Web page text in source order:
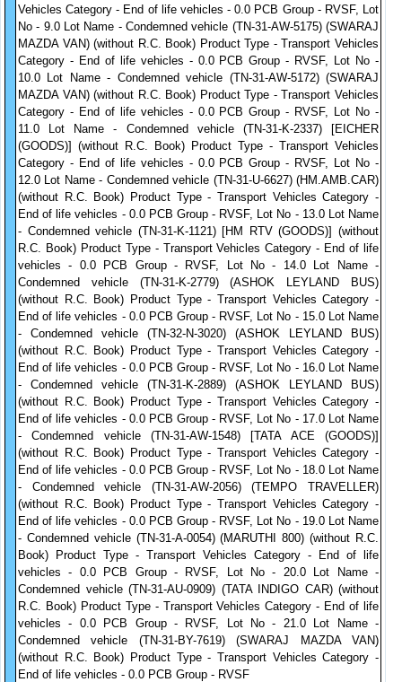
Vehicles Category - End of life vehicles - 0.0 PCB Group - RVSF, Lot
No - 9.0 Lot Name - Condemned vehicle (TN-31-AW-5175) (SWARAJ
MAZDA VAN) (without R.C. Book) Product Type - Transport Vehicles
Category - End of life vehicles - 0.0 PCB Group - RVSF, Lot No -
10.0 Lot Name - Condemned vehicle (TN-31-AW-5172) (SWARAJ
MAZDA VAN) (without R.C. Book) Product Type - Transport Vehicles
Category - End of life vehicles - 0.0 PCB Group - RVSF, Lot No -
11.0 Lot Name - Condemned vehicle (TN-31-K-2337) [EICHER
(GOODS)] (without R.C. Book) Product Type - Transport Vehicles
Category - End of life vehicles - 0.0 PCB Group - RVSF, Lot No -
12.0 Lot Name - Condemned vehicle (TN-31-U-6627) (HM.AMB.CAR)
(without R.C. Book) Product Type - Transport Vehicles Category -
End of life vehicles - 0.0 PCB Group - RVSF, Lot No - 13.0 Lot Name
- Condemned vehicle (TN-31-K-1121) [HM RTV (GOODS)] (without
R.C. Book) Product Type - Transport Vehicles Category - End of life
vehicles - 0.0 PCB Group - RVSF, Lot No - 14.0 Lot Name -
Condemned vehicle (TN-31-K-2779) (ASHOK LEYLAND BUS)
(without R.C. Book) Product Type - Transport Vehicles Category -
End of life vehicles - 0.0 PCB Group - RVSF, Lot No - 15.0 Lot Name
- Condemned vehicle (TN-32-N-3020) (ASHOK LEYLAND BUS)
(without R.C. Book) Product Type - Transport Vehicles Category -
End of life vehicles - 0.0 PCB Group - RVSF, Lot No - 16.0 Lot Name
- Condemned vehicle (TN-31-K-2889) (ASHOK LEYLAND BUS)
(without R.C. Book) Product Type - Transport Vehicles Category -
End of life vehicles - 0.0 PCB Group - RVSF, Lot No - 17.0 Lot Name
- Condemned vehicle (TN-31-AW-1548) [TATA ACE (GOODS)]
(without R.C. Book) Product Type - Transport Vehicles Category -
End of life vehicles - 0.0 PCB Group - RVSF, Lot No - 18.0 Lot Name
- Condemned vehicle (TN-31-AW-2056) (TEMPO TRAVELLER)
(without R.C. Book) Product Type - Transport Vehicles Category -
End of life vehicles - 0.0 PCB Group - RVSF, Lot No - 19.0 Lot Name
- Condemned vehicle (TN-31-A-0054) (MARUTHI 800) (without R.C.
Book) Product Type - Transport Vehicles Category - End of life
vehicles - 0.0 PCB Group - RVSF, Lot No - 20.0 Lot Name -
Condemned vehicle (TN-31-AU-0909) (TATA INDIGO CAR) (without
R.C. Book) Product Type - Transport Vehicles Category - End of life
vehicles - 0.0 PCB Group - RVSF, Lot No - 21.0 Lot Name -
Condemned vehicle (TN-31-BY-7619) (SWARAJ MAZDA VAN)
(without R.C. Book) Product Type - Transport Vehicles Category -
End of life vehicles - 0.0 PCB Group - RVSF